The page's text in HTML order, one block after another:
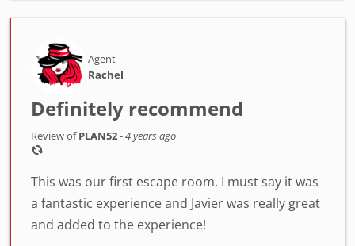
Agent
Rachel
Definitely recommend
Review ofPLAN52-4 years ago
This was our first escape room. I must say it was
a fantastic experience and Javier was really great
and added to the experience!